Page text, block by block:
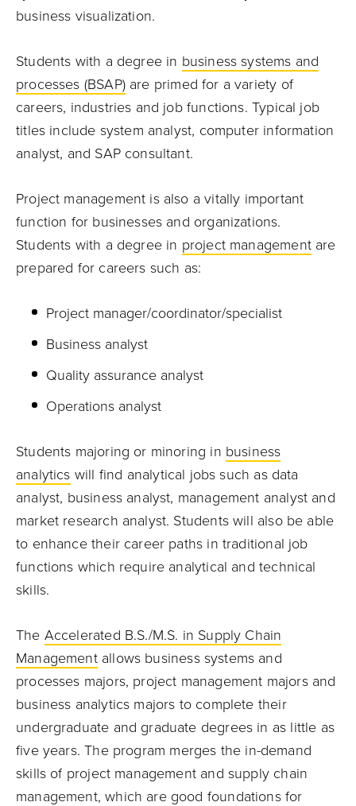
business visualization.
Students with a degree in business systems and
processes (BSAP)are primed for a variety of
careers, industries and job functions. Typical job
titles include system analyst, computer information
analyst, and SAP consultant.
Project management is also a vitally important
function for businesses and organizations.
Students with a degree in project managementare
prepared for careers such as:
Project manager/coordinator/specialist
Business analyst
Quality assurance analyst
Operations analyst
Students majoring or minoring in business
analytics will find analytical jobs such as data
analyst, business analyst, management analyst and
market research analyst. Students will also be able
to enhance their career paths in traditional job
functions which require analytical and technical
skills.
The Accelerated B.S./M.S. in Supply Chain
Management allows business systems and
processes majors, project management majors and
business analytics majors to complete their
undergraduate and graduate degrees in as little as
five years.The program merges the in-demand
skills of project management and supply chain
management, which are good foundationsfor